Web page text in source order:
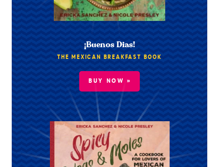
¡Buenos Dias!
THE MEXICAN BREAKFAST BOOK
BUY NOW »